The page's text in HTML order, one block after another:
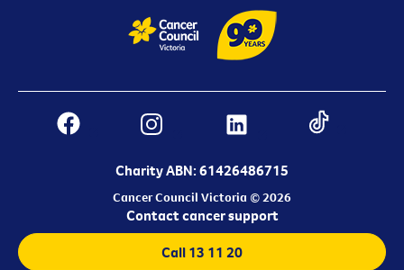
Charity ABN: 61426486715
Cancer Council Victoria © 2026
Contact cancer support
Call 13 11 20